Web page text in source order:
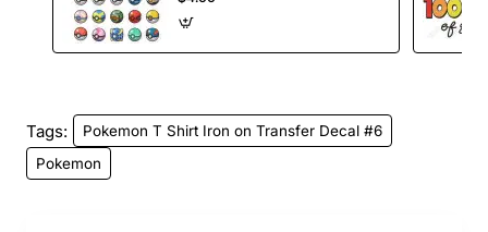
Tags:
Pokemon T Shirt Iron on Transfer Decal #6
Pokemon